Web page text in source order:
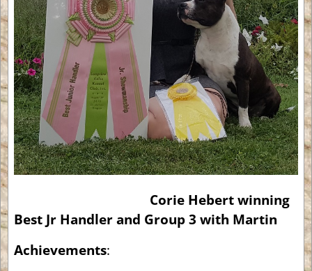
Corie Hebert winning
Best Jr Handler and Group 3 with Martin
Achievements: